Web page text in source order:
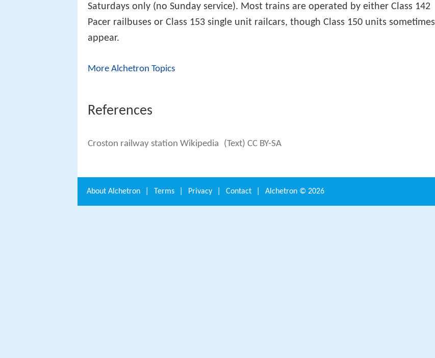
Saturdays only (no Sunday service). Most trains are operated by either Class 142
Pacer railbuses or Class 153 single unit railcars, though Class 150 units sometimes
appear.
More Alchetron Topics
References
Croston railway station Wikipedia (Text) CC BY-SA
About Alchetron Terms Privacy Contact Alchetron © 2026